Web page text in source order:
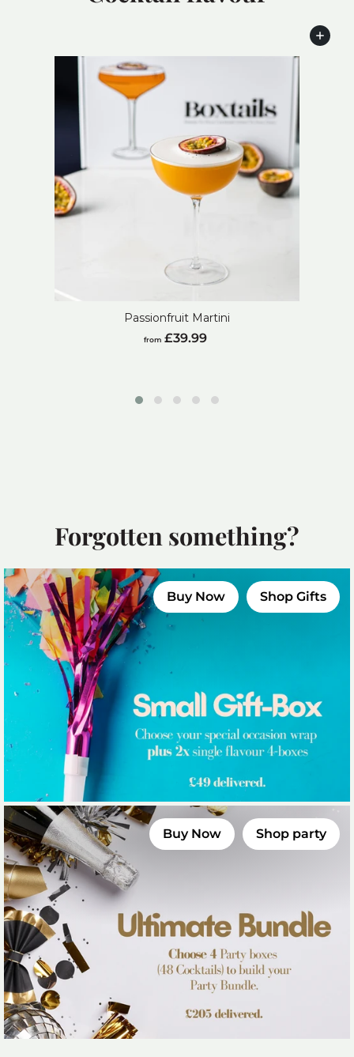
Add to cart
Passionfruit Martini
from£39.99from
Forgotten something?
Buy Now Shop Gifts
Buy Now Shop party